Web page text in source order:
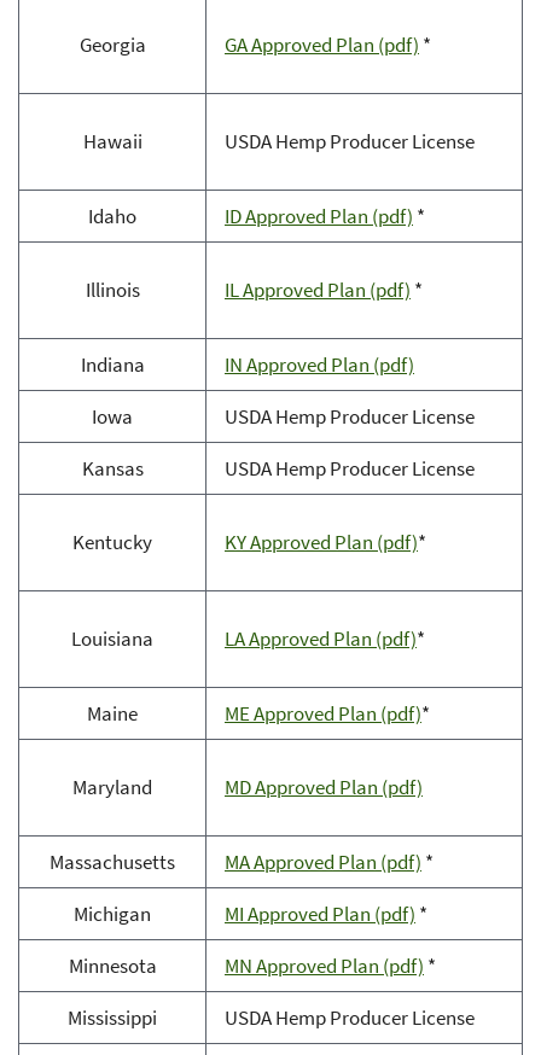
Georgia GA Approved Plan (pdf) *
Hawaii USDA Hemp Producer License
Idaho ID Approved Plan (pdf) *
Illinois IL Approved Plan (pdf) *
Indiana
IN Approved Plan (pdf)
Iowa
USDA Hemp Producer License
Kansas
USDA Hemp Producer License
Kentucky KY Approved Plan (pdf)*
Louisiana LA Approved Plan (pdf)*
Maine ME Approved Plan (pdf)*
Maryland MD Approved Plan (pdf)
Massachusetts MA Approved Plan (pdf) *
Michigan
MI Approved Plan (pdf) *
Minnesota
MN Approved Plan (pdf) *
Mississippi
USDA Hemp Producer License